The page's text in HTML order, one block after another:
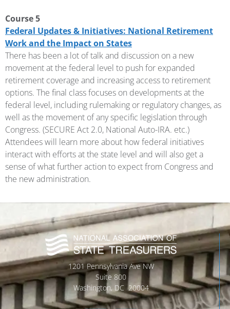
Course 5
Federal Updates & Initiatives: National Retirement
Work and the Impact on States
There has been a lot of talk and discussion on a new
movement at the federal level to push for expanded
retirement coverage and increasing access to retirement
options. The final class focuses on developments at the
federal level, including rulemaking or regulatory changes, as
well as the movement of any specific legislation through
Congress. (SECURE Act 2.0, National Auto-IRA. etc.)
Attendees will learn more about how federal initiatives
interact with efforts at the state level and will also get a
sense of what further action to expect from Congress and
the new administration.
1201 Pennsylvania Ave NW
Suite 800
Washington, DC 20004